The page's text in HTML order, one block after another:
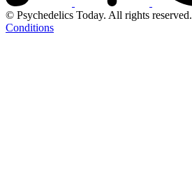
© Psychedelics Today. All rights reserved.
Conditions